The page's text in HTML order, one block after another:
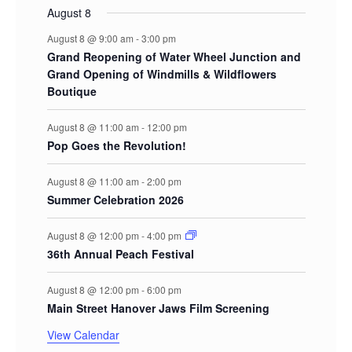
August 8
August 8 @ 9:00 am -3:00 pm
Grand Reopening of Water Wheel Junction and
Grand Opening of Windmills & Wildflowers
Boutique
August 8 @ 11:00 am - 12:00 pm
Pop Goes the Revolution!
August 8 @ 11:00 am -2:00 pm
Summer Celebration 2026
August 8 @ 12:00 pm -4:00 pm
36th Annual Peach Festival
August 8 @ 12:00 pm -6:00 pm
Main Street Hanover Jaws Film Screening
View Calendar